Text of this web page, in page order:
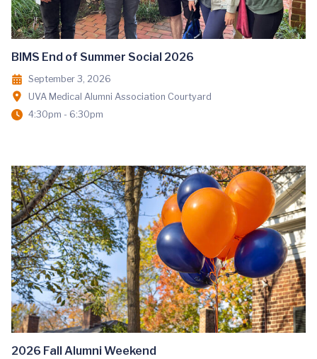
BIMS End of Summer Social 2026
September 3, 2026
UVA Medical Alumni Association Courtyard
4:30pm - 6:30pm
2026 Fall Alumni Weekend